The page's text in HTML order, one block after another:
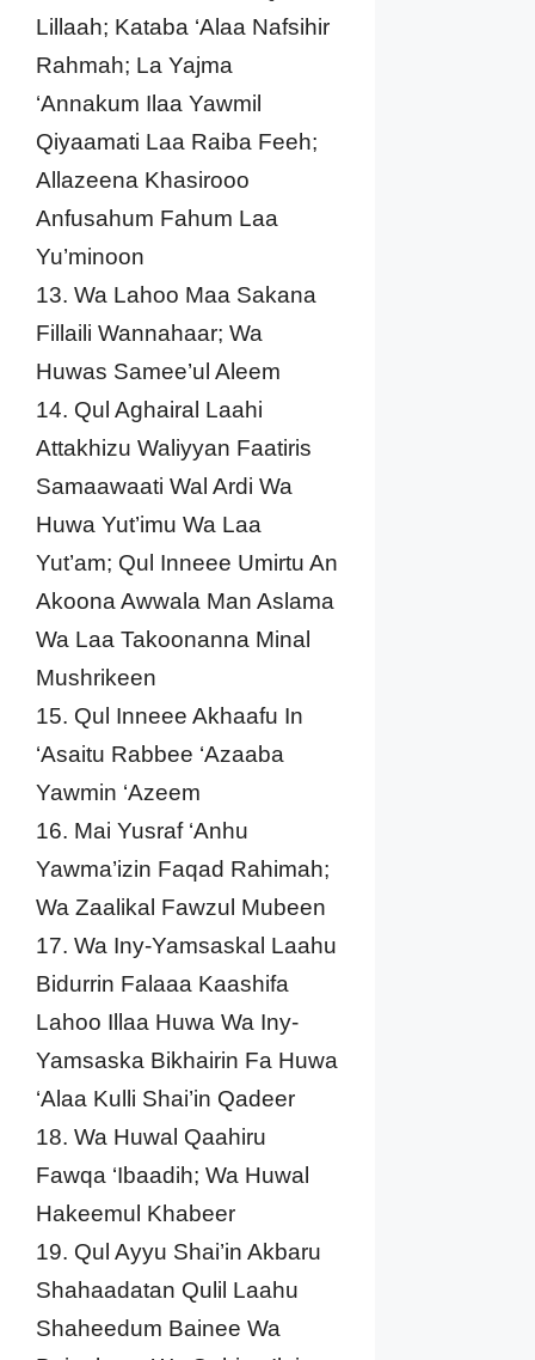
Lillaah; Kataba ‘Alaa Nafsihir
Rahmah; La Yajma
‘Annakum Ilaa Yawmil
Qiyaamati Laa Raiba Feeh;
Allazeena Khasirooo
Anfusahum Fahum Laa
Yu’minoon
13. Wa Lahoo Maa Sakana
Fillaili Wannahaar; Wa
Huwas Samee’ul Aleem
14. Qul Aghairal Laahi
Attakhizu Waliyyan Faatiris
Samaawaati Wal Ardi Wa
Huwa Yut’imu Wa Laa
Yut’am; Qul Inneee Umirtu An
Akoona Awwala Man Aslama
Wa Laa Takoonanna Minal
Mushrikeen
15. Qul Inneee Akhaafu In
‘Asaitu Rabbee ‘Azaaba
Yawmin ‘Azeem
16. Mai Yusraf ‘Anhu
Yawma’izin Faqad Rahimah;
Wa Zaalikal Fawzul Mubeen
17. Wa Iny-Yamsaskal Laahu
Bidurrin Falaaa Kaashifa
Lahoo Illaa Huwa Wa Iny-
Yamsaska Bikhairin Fa Huwa
‘Alaa Kulli Shai’in Qadeer
18. Wa Huwal Qaahiru
Fawqa ‘Ibaadih; Wa Huwal
Hakeemul Khabeer
19. Qul Ayyu Shai’in Akbaru
Shahaadatan Qulil Laahu
Shaheedum Bainee Wa